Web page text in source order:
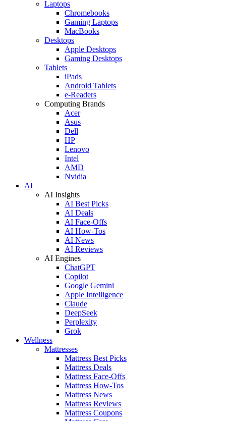
Laptops
Chromebooks
Gaming Laptops
MacBooks
Desktops
Apple Desktops
Gaming Desktops
Tablets
iPads
Android Tablets
e-Readers
Computing Brands
Acer
Asus
Dell
HP
Lenovo
Intel
AMD
Nvidia
AI
AI Insights
AI Best Picks
AI Deals
AI Face-Offs
AI How-Tos
AI News
AI Reviews
AI Engines
ChatGPT
Copilot
Google Gemini
Apple Intelligence
Claude
DeepSeek
Perplexity
Grok
Wellness
Mattresses
Mattress Best Picks
Mattress Deals
Mattress Face-Offs
Mattress How-Tos
Mattress News
Mattress Reviews
Mattress Coupons